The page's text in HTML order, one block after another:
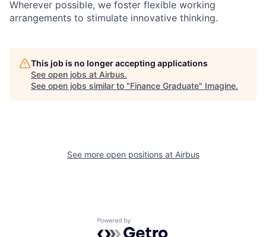
Wherever possible, we foster flexible working
arrangements to stimulate innovative thinking.
This job is no longer accepting applications
See open jobs at Airbus.
See open jobs similar to "Finance Graduate" Imagine.
See more open positions at Airbus
Powered by Getro.com